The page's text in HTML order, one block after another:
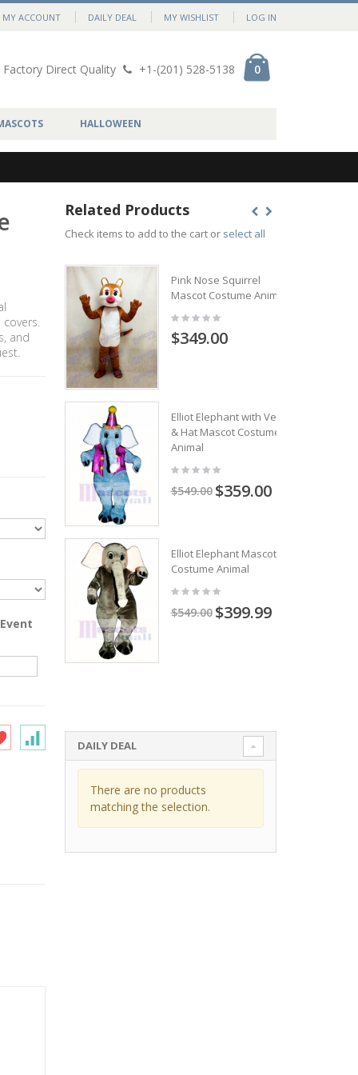
MY ACCOUNT DAILY DEAL MY WISHLIST LOG IN
Factory Direct Quality +1-(201) 528-5138 0
HALLOWEEN
and
Related Products
Check items to add to the cart or select all
Pink Nose Squirrel
Mascot Costume Animal
$349.00
Elliot Elephant with Vest
& Hat Mascot Costume
Animal
$549.00 $359.00
Elliot Elephant Mascot
Costume Animal
$549.00 $399.99
DAILY DEAL
There are no products
matching the selection.